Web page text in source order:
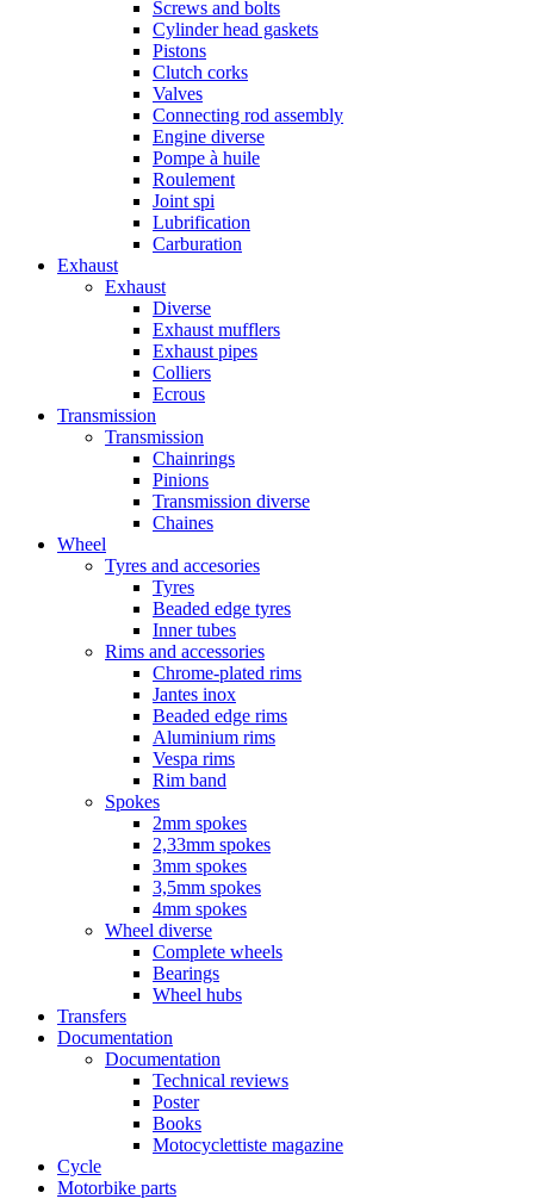
Screws and bolts
Cylinder head gaskets
Pistons
Clutch corks
Valves
Connecting rod assembly
Engine diverse
Pompe à huile
Roulement
Joint spi
Lubrification
Carburation
Exhaust
Exhaust
Diverse
Exhaust mufflers
Exhaust pipes
Colliers
Ecrous
Transmission
Transmission
Chainrings
Pinions
Transmission diverse
Chaines
Wheel
Tyres and accesories
Tyres
Beaded edge tyres
Inner tubes
Rims and accessories
Chrome-plated rims
Jantes inox
Beaded edge rims
Aluminium rims
Vespa rims
Rim band
Spokes
2mm spokes
2,33mm spokes
3mm spokes
3,5mm spokes
4mm spokes
Wheel diverse
Complete wheels
Bearings
Wheel hubs
Transfers
Documentation
Documentation
Technical reviews
Poster
Books
Motocyclettiste magazine
Cycle
Motorbike parts